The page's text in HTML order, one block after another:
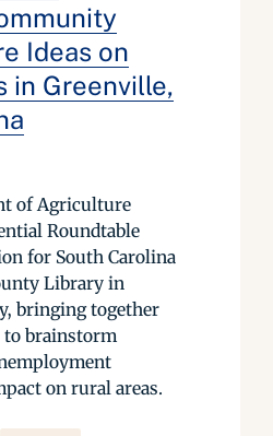
Ideas on
in Greenville,
of Agriculture
Roundtable
for South Carolina
Library in
bringing together
to brainstorm
on rural areas.